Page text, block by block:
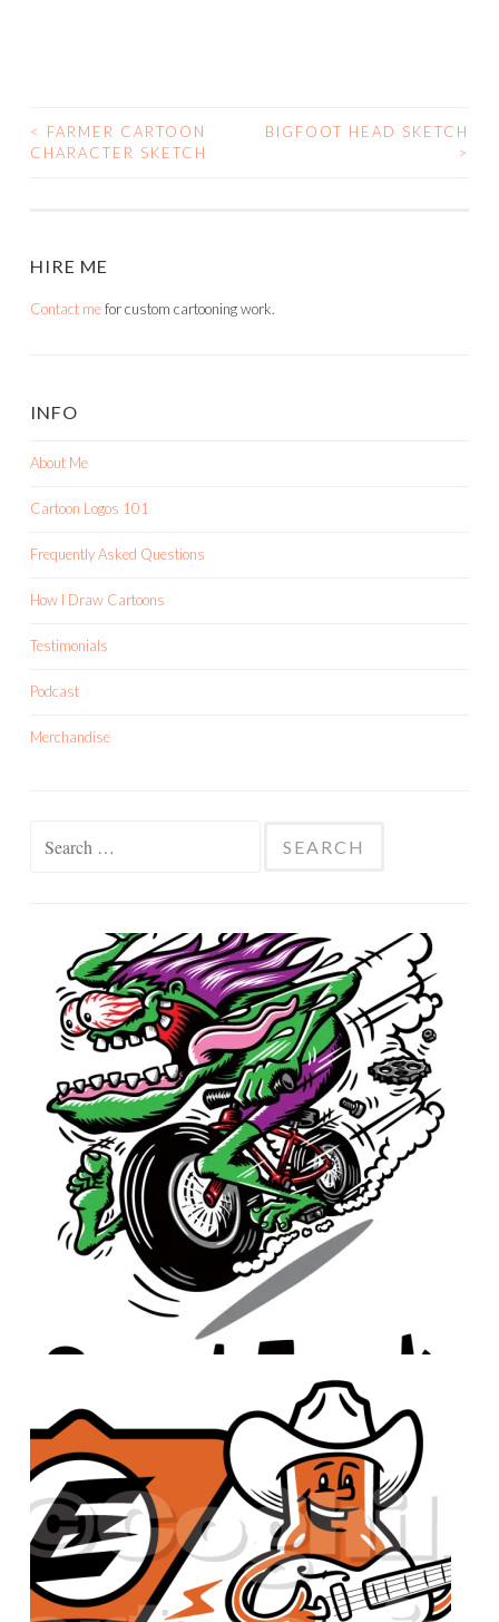
POST
<
FARMER CARTOON
CHARACTER SKETCH
BIGFOOT HEAD SKETCH
>
HIRE ME
Contact mefor custom cartooning work.
INFO
About Me
Cartoon Logos 101
Frequently Asked Questions
How I Draw Cartoons
Testimonials
Podcast
Merchandise